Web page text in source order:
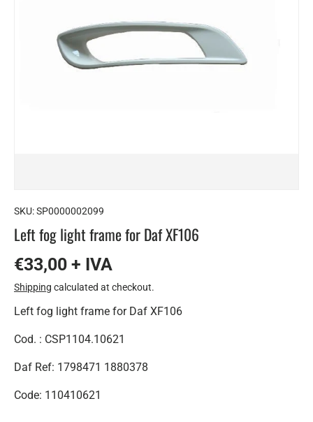
SKU:SP0000002099
Left fog light frame for Daf XF106
€33,00 + IVA
Shipping calculated at checkout.
Left fog light frame for Daf XF106
Cod. : CSP1104.10621
Daf Ref: 1798471 1880378
Code: 110410621